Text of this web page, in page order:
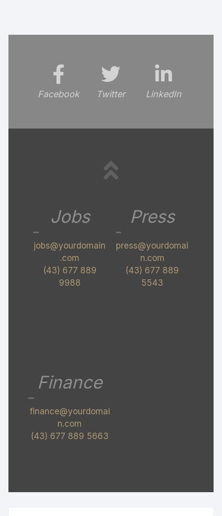
Facebook Twitter LinkedIn
Jobs
jobs@yourdomain
.com
(43) 677 889
9988
Press
press@yourdomai
n.com
(43) 677 889
5543
Finance
finance@yourdomai
n.com
(43) 677 889 5663